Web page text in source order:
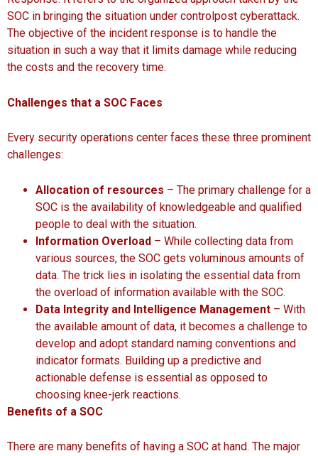
SOC in bringing the situation under controlpost cyberattack.
The objective of the incident response is to handle the
situation in such a way that it limits damage while reducing
the costs and the recovery time.
Challenges that a SOC Faces
Every security operations center faces these three prominent
challenges:
Allocation of resources – The primary challenge for a
SOC is the availability of knowledgeable and qualified
people to deal with the situation.
Information Overload – While collecting data from
various sources, the SOC gets voluminous amounts of
data. The trick lies in isolating the essential data from
the overload of information available with the SOC.
Data Integrity and Intelligence Management – With
the available amount of data, it becomes a challenge to
develop and adopt standard naming conventions and
indicator formats. Building up a predictive and
actionable defense is essential as opposed to
choosing knee-jerk reactions.
Benefits of a SOC
There are many benefits of having a SOC at hand. The major